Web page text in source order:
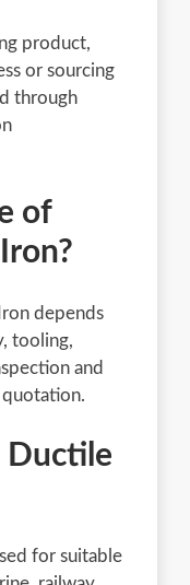
product,
or sourcing
through
of
depends
tooling,
and
quotation.
Ductile
for suitable